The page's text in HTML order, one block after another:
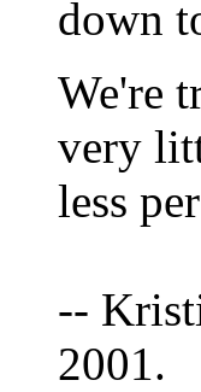
down
We're
very
less
--
2001.